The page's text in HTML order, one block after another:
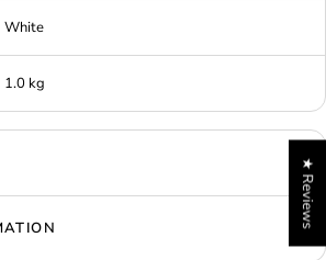
White
1.0 kg
★ Reviews